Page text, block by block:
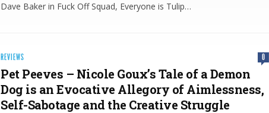
Dave Baker in Fuck Off Squad, Everyone is Tulip…
REVIEWS 0
Pet Peeves – Nicole Goux’s Tale of a Demon
Dog is an Evocative Allegory of Aimlessness,
Self-Sabotage and the Creative Struggle